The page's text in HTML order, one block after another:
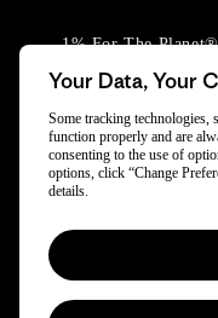
1% For The Planet®
© 2025 Patagonia, Inc.
Powered by Trove.
Your Data, Your
Some tracking technologies,
function properly and are
consenting to the use of
options, click “Change
details.